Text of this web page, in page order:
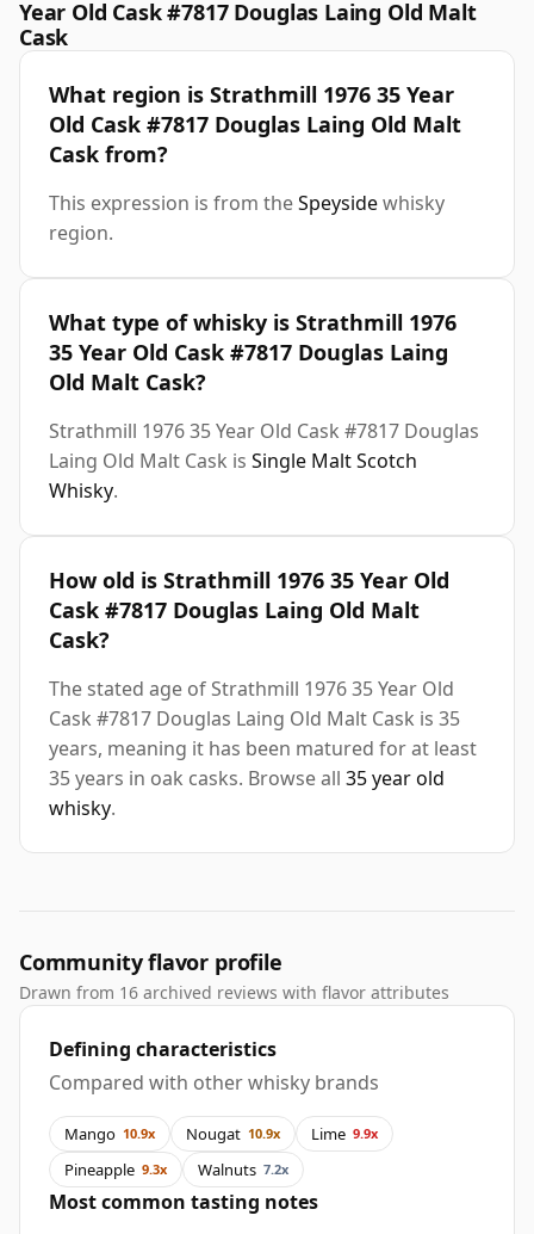
Year Old Cask #7817 Douglas Laing Old Malt
Cask
What region is Strathmill 1976 35 Year
Old Cask #7817 Douglas Laing Old Malt
Cask from?
This expression is from theSpeysidewhisky
region.
What type of whisky is Strathmill 1976
35 Year Old Cask #7817 Douglas Laing
Old Malt Cask?
Strathmill 1976 35 Year Old Cask #7817 Douglas
Laing Old Malt Cask is Single Malt Scotch
Whisky.
How old is Strathmill 1976 35 Year Old
Cask #7817 Douglas Laing Old Malt
Cask?
The stated age of Strathmill 1976 35 Year Old
Cask #7817 Douglas Laing Old Malt Cask is 35
years, meaning it has been matured for at least
35 years in oak casks. Browse all 35 year old
whisky.
Community flavor profile
Drawn from 16 archived reviews with flavor attributes
Defining characteristics
Compared with other whisky brands
Mango 10.9x Nougat 10.9x Lime 9.9x
Pineapple 9.3x Walnuts 7.2x
Most common tasting notes